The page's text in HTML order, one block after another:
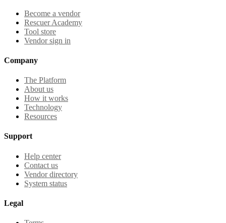
Become a vendor
Rescuer Academy
Tool store
Vendor sign in
Company
The Platform
About us
How it works
Technology
Resources
Support
Help center
Contact us
Vendor directory
System status
Legal